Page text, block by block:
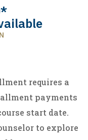
requires a
payments
start date.
to explore